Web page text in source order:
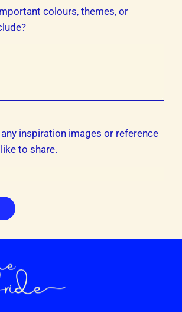
colours, themes, or
inspiration images or reference
to share.